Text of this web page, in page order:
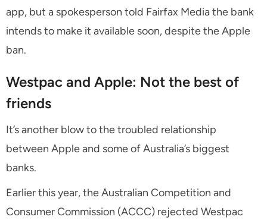
app, but a spokesperson told Fairfax Media the bank
intends to make it available soon, despite the Apple
ban.
Westpac and Apple: Not the best of
friends
It’s another blow to the troubled relationship
between Apple and some of Australia’s biggest
banks.
Earlier this year, the Australian Competition and
Consumer Commission (ACCC) rejected Westpac